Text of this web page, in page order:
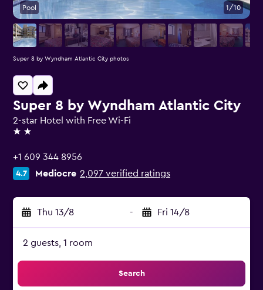
Super 8 by Wyndham Atlantic City
2-star Hotel with Free Wi-Fi
2 stars
+1 609 344 8956
4.7 Mediocre 2,097 verified ratings
Thu 13/8 - Fri 14/8
2 guests, 1 room
Search
Pool 1/10
Super 8 by Wyndham Atlantic City photos